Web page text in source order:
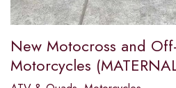
New Motocross and
Motorcycles